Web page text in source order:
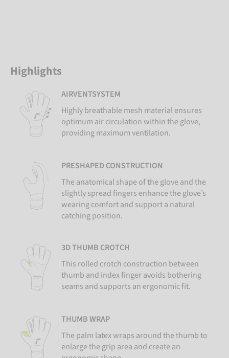
Highlights
AIRVENTSYSTEM
Highly breathable mesh material ensures
optimum air circulation within the glove,
providing maximum ventilation.
PRESHAPED CONSTRUCTION
The anatomical shape of the glove and the
slightly spread fingers enhance the glove’s
wearing comfort and support a natural
catching position.
3D THUMB CROTCH
This rolled crotch construction between
thumb and index finger avoids bothering
seams and supports an ergonomic fit.
THUMB WRAP
The palm latex wraps around the thumb to
enlarge the grip area and create an